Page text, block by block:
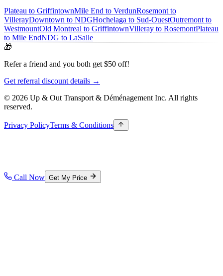
Plateau to GriffintownMile End to VerdunRosemont to
VillerayDowntown to NDGHochelaga to Sud-OuestOutremont to
WestmountOld Montreal to GriffintownVilleray to RosemontPlateau
to Mile EndNDG to LaSalle
🎁
Refer a friend and you both get $50 off!
Get referral discount details →
© 2026 Up & Out Transport & Déménagement Inc. All rights
reserved.
Privacy PolicyTerms & Conditions
Call Now Get My Price